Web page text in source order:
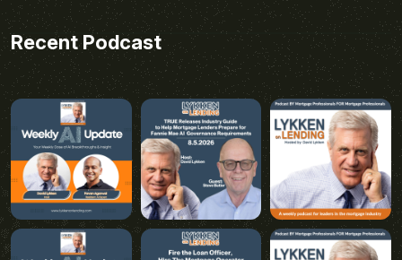
Recent Podcast